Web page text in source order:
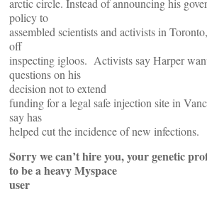
arctic circle. Instead of announcing his
policy to
assembled scientists and activists in
off
inspecting igloos. Activists say Harper
questions on his
decision not to extend
funding for a legal safe injection site in
say has
helped cut the incidence of new infections.
Sorry we can’t hire you, your genetic
to be a heavy Myspace
user